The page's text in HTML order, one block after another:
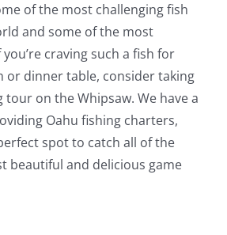
of the most challenging fish
and some of the most
craving such a fish for
dinner table, consider taking
tour on the Whipsaw. We have a
Oahu fishing charters,
spot to catch all of the
beautiful and delicious game